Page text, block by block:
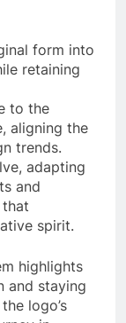
form into
retaining
to the
aligning the
trends.
adapting
and
spirit.
highlights
and staying
logo’s